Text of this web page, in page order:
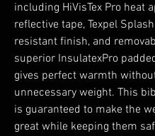
including HiVisTex Pro heat
reflective tape, Texpel
resistant finish, and
superior InsulatexPro
gives perfect warmth
unnecessary weight. This
is guaranteed to make the
great while keeping them